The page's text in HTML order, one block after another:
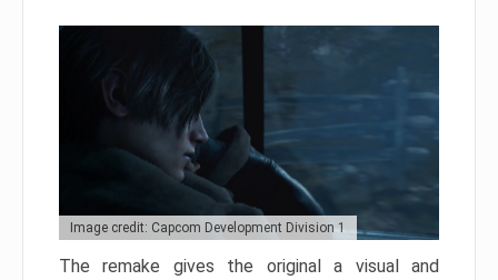
Image credit: Capcom Development Division 1
The remake gives the original a visual and